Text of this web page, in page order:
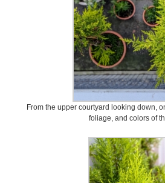
From the upper courtyard looking down,
foliage, and colors of